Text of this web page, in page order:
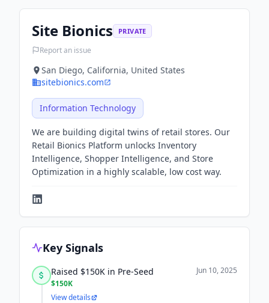
Site Bionics PRIVATE
Report an issue
San Diego, California, United States
sitebionics.com
Information Technology
We are building digital twins of retail stores. Our
Retail Bionics Platform unlocks Inventory
Intelligence, Shopper Intelligence, and Store
Optimization in a highly scalable, low cost way.
Key Signals
Raised $150K in Pre-Seed
$150K
Jun 10, 2025
View details